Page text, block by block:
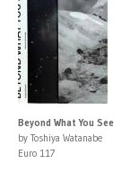
Beyond What You See
by Toshiya Watanabe
Euro 117